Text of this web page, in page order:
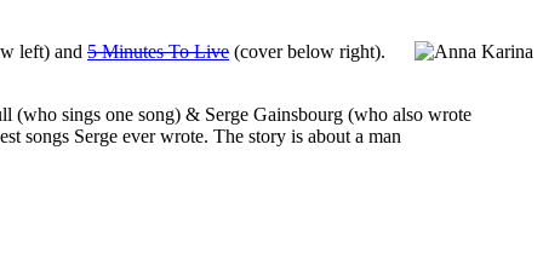
left) and 5 Minutes To Live (cover below right).
sings one song) & Serge Gainsbourg (who also wrote
songs Serge ever wrote. The story is about a man